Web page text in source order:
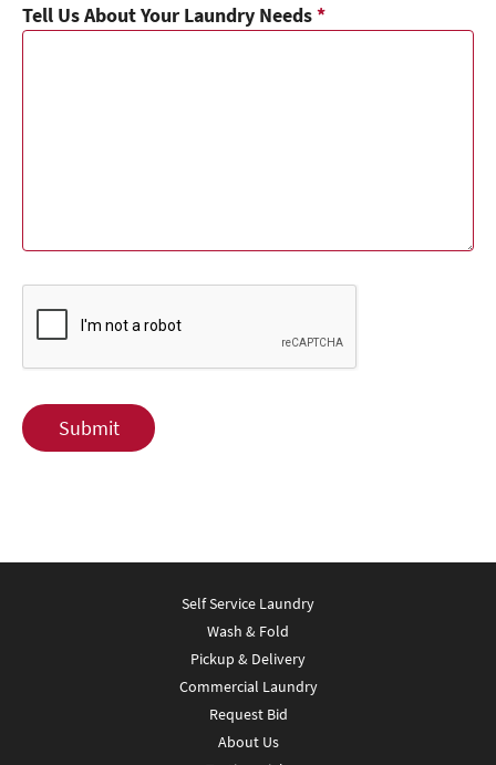
Tell Us About Your Laundry Needs*
Submit
Self Service Laundry
Wash & Fold
Pickup & Delivery
Commercial Laundry
Request Bid
About Us